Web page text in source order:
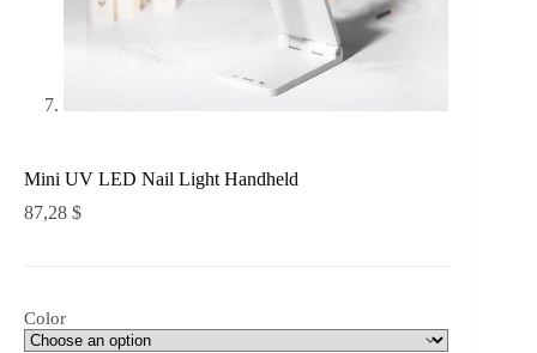
Mini UV LED Nail Light Handheld
87,28 $
Color